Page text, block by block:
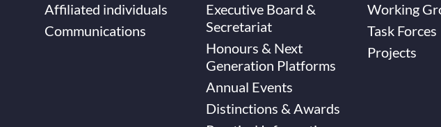
Affiliated individuals
Communications
Executive Board &
Secretariat
Honours & Next
Generation Platforms
Annual Events
Distinctions & Awards
Working
Task Forces
Projects